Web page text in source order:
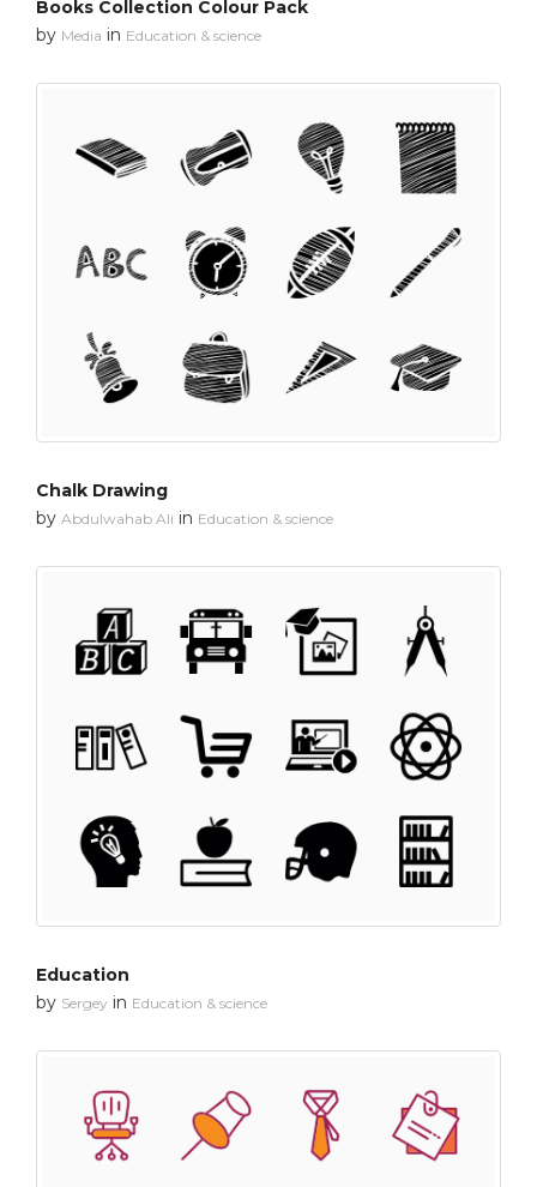
Books Collection Colour Pack
by Media in Education & science
Chalk Drawing
by Abdulwahab Ali in Education & science
Education
by Sergey in Education & science